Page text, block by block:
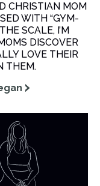
CHRISTIAN MOM
WITH “GYM-
SCALE, I’M
DISCOVER
LOVE THEIR
THEM.